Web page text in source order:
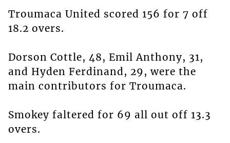
Troumaca United scored 156 for 7 off
18.2 overs.
Dorson Cottle, 48, Emil Anthony, 31,
and Hyden Ferdinand, 29, were the
main contributors for Troumaca.
Smokey faltered for 69 all out off 13.3
overs.